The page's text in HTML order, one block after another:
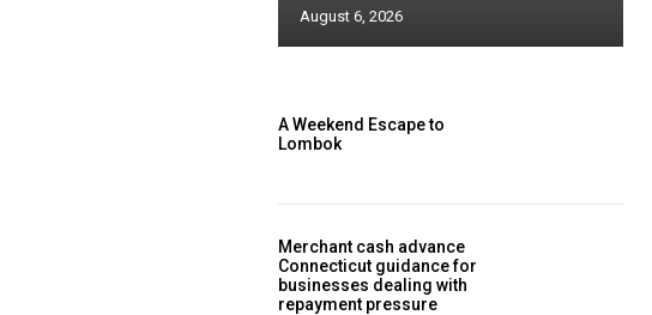
August 6, 2026
A Weekend Escape to
Lombok
Merchant cash advance
Connecticut guidance for
businesses dealing with
repayment pressure